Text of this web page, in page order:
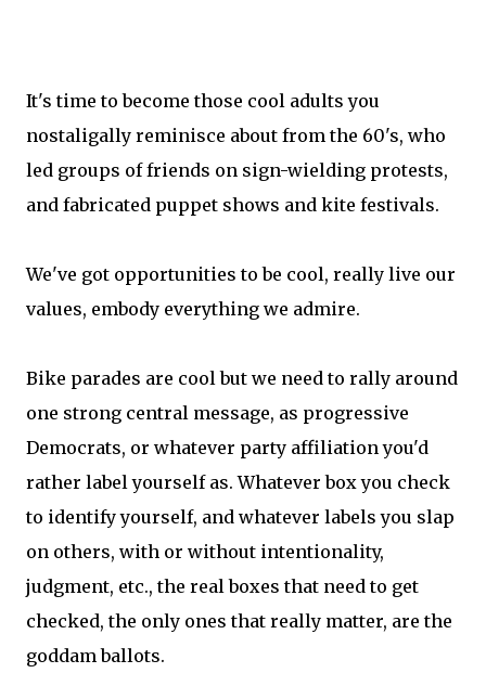
It's time to become those cool adults you
nostaligally reminisce about from the 60's, who
led groups of friends on sign-wielding protests,
and fabricated puppet shows and kite festivals.
We've got opportunities to be cool, really live our
values, embody everything we admire.
Bike parades are cool but we need to rally around
one strong central message, as progressive
Democrats, or whatever party affiliation you'd
rather label yourself as. Whatever box you check
to identify yourself, and whatever labels you slap
on others, with or without intentionality,
judgment, etc., the real boxes that need to get
checked, the only ones that really matter, are the
goddam ballots.